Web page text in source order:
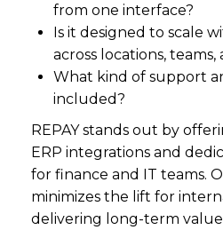
from one interface?
Is it designed to scale
across locations, teams,
What kind of support
included?
REPAY stands out by
ERP integrations and
for finance and IT teams.
minimizes the lift for
delivering long-term value